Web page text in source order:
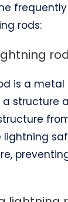
rods:
is a
structure
lightning